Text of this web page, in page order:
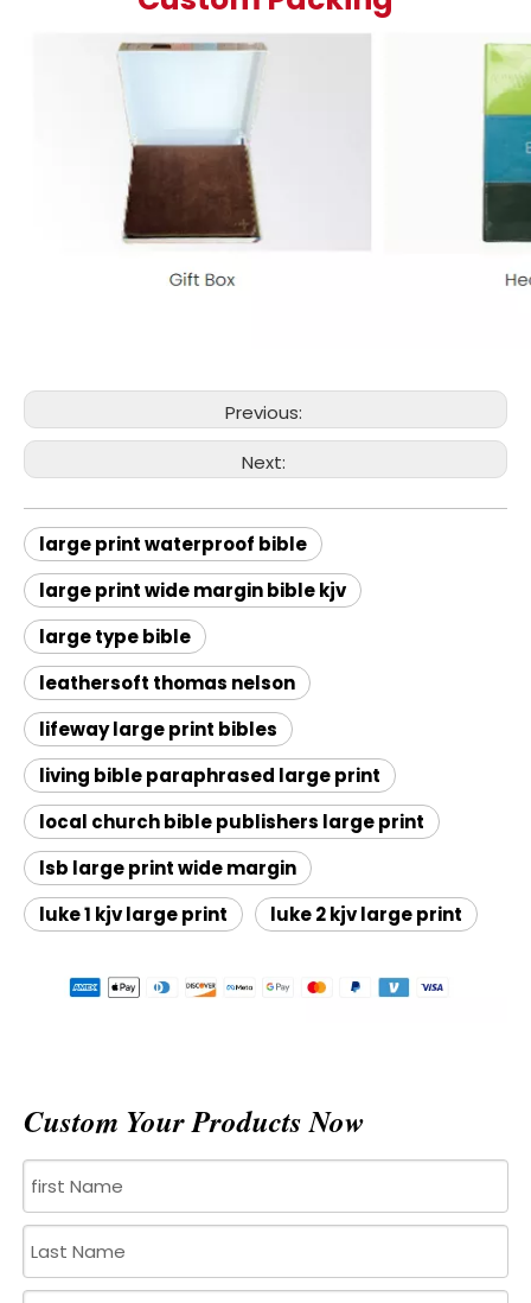
Previous:
Next:
large print waterproof bible
large print wide margin bible kjv
large type bible
leathersoft thomas nelson
lifeway large print bibles
living bible paraphrased large print
local church bible publishers large print
lsb large print wide margin
luke 1 kjv large print
luke 2 kjv large print
Custom Your Products Now